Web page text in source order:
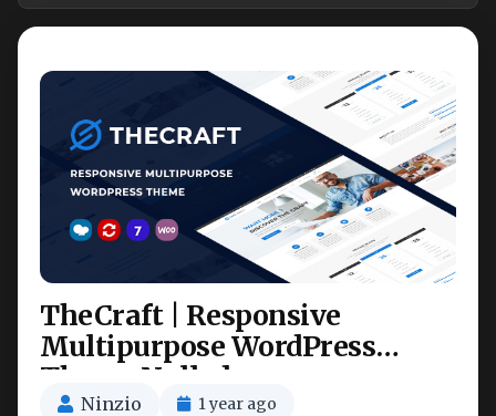
TheCraft | Responsive
Multipurpose WordPress
Theme Nulled
Ninzio 1 year ago